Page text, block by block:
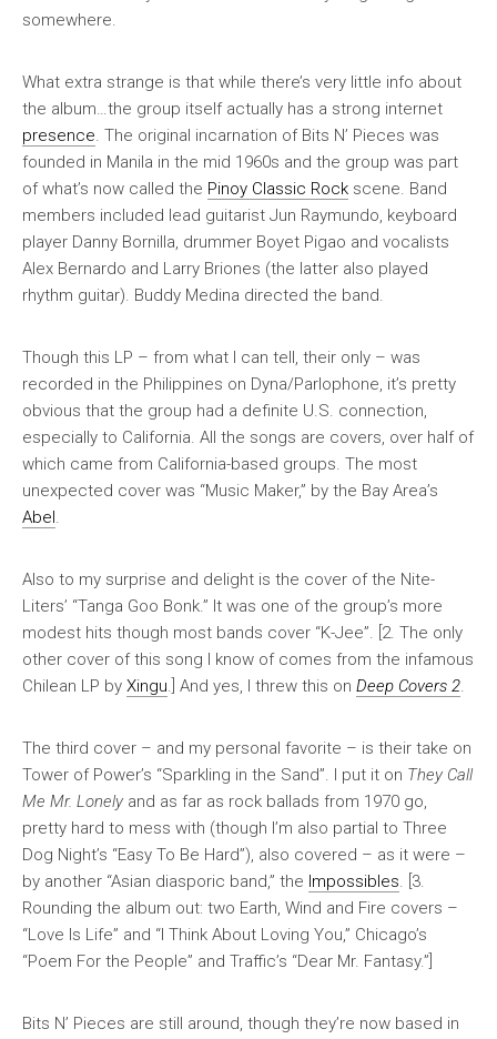
somewhere.
What extra strange is that while there’s very little info about
the album…the group itself actually has a strong internet
presence. The original incarnation of Bits N’ Pieces was
founded in Manila in the mid 1960s and the group was part
of what’s now called the Pinoy Classic Rock scene. Band
members included lead guitarist Jun Raymundo, keyboard
player Danny Bornilla, drummer Boyet Pigao and vocalists
Alex Bernardo and Larry Briones (the latter also played
rhythm guitar). Buddy Medina directed the band.
Though this LP – from what I can tell, their only – was
recorded in the Philippines on Dyna/Parlophone, it’s pretty
obvious that the group had a definite U.S. connection,
especially to California. All the songs are covers, over half of
which came from California-based groups. The most
unexpected cover was “Music Maker,” by the Bay Area’s
Abel.
Also to my surprise and delight is the cover of the Nite-
Liters’ “Tanga Goo Bonk.” It was one of the group’s more
modest hits though most bands cover “K-Jee”. [2. The only
other cover of this song I know of comes from the infamous
Chilean LP by Xingu.] And yes, I threw this on Deep Covers 2.
The third cover – and my personal favorite – is their take on
Tower of Power’s “Sparkling in the Sand”. I put it on They Call
Me Mr. Lonely and as far as rock ballads from 1970 go,
pretty hard to mess with (though I’m also partial to Three
Dog Night’s “Easy To Be Hard”), also covered – as it were –
by another “Asian diasporic band,” the Impossibles. [3.
Rounding the album out: two Earth, Wind and Fire covers –
“Love Is Life” and “I Think About Loving You,” Chicago’s
“Poem For the People” and Traffic’s “Dear Mr. Fantasy.”]
Bits N’ Pieces are still around, though they’re now based in